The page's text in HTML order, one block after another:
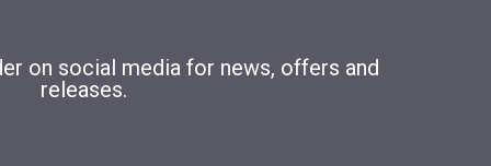
on social media for news, offers and
releases.